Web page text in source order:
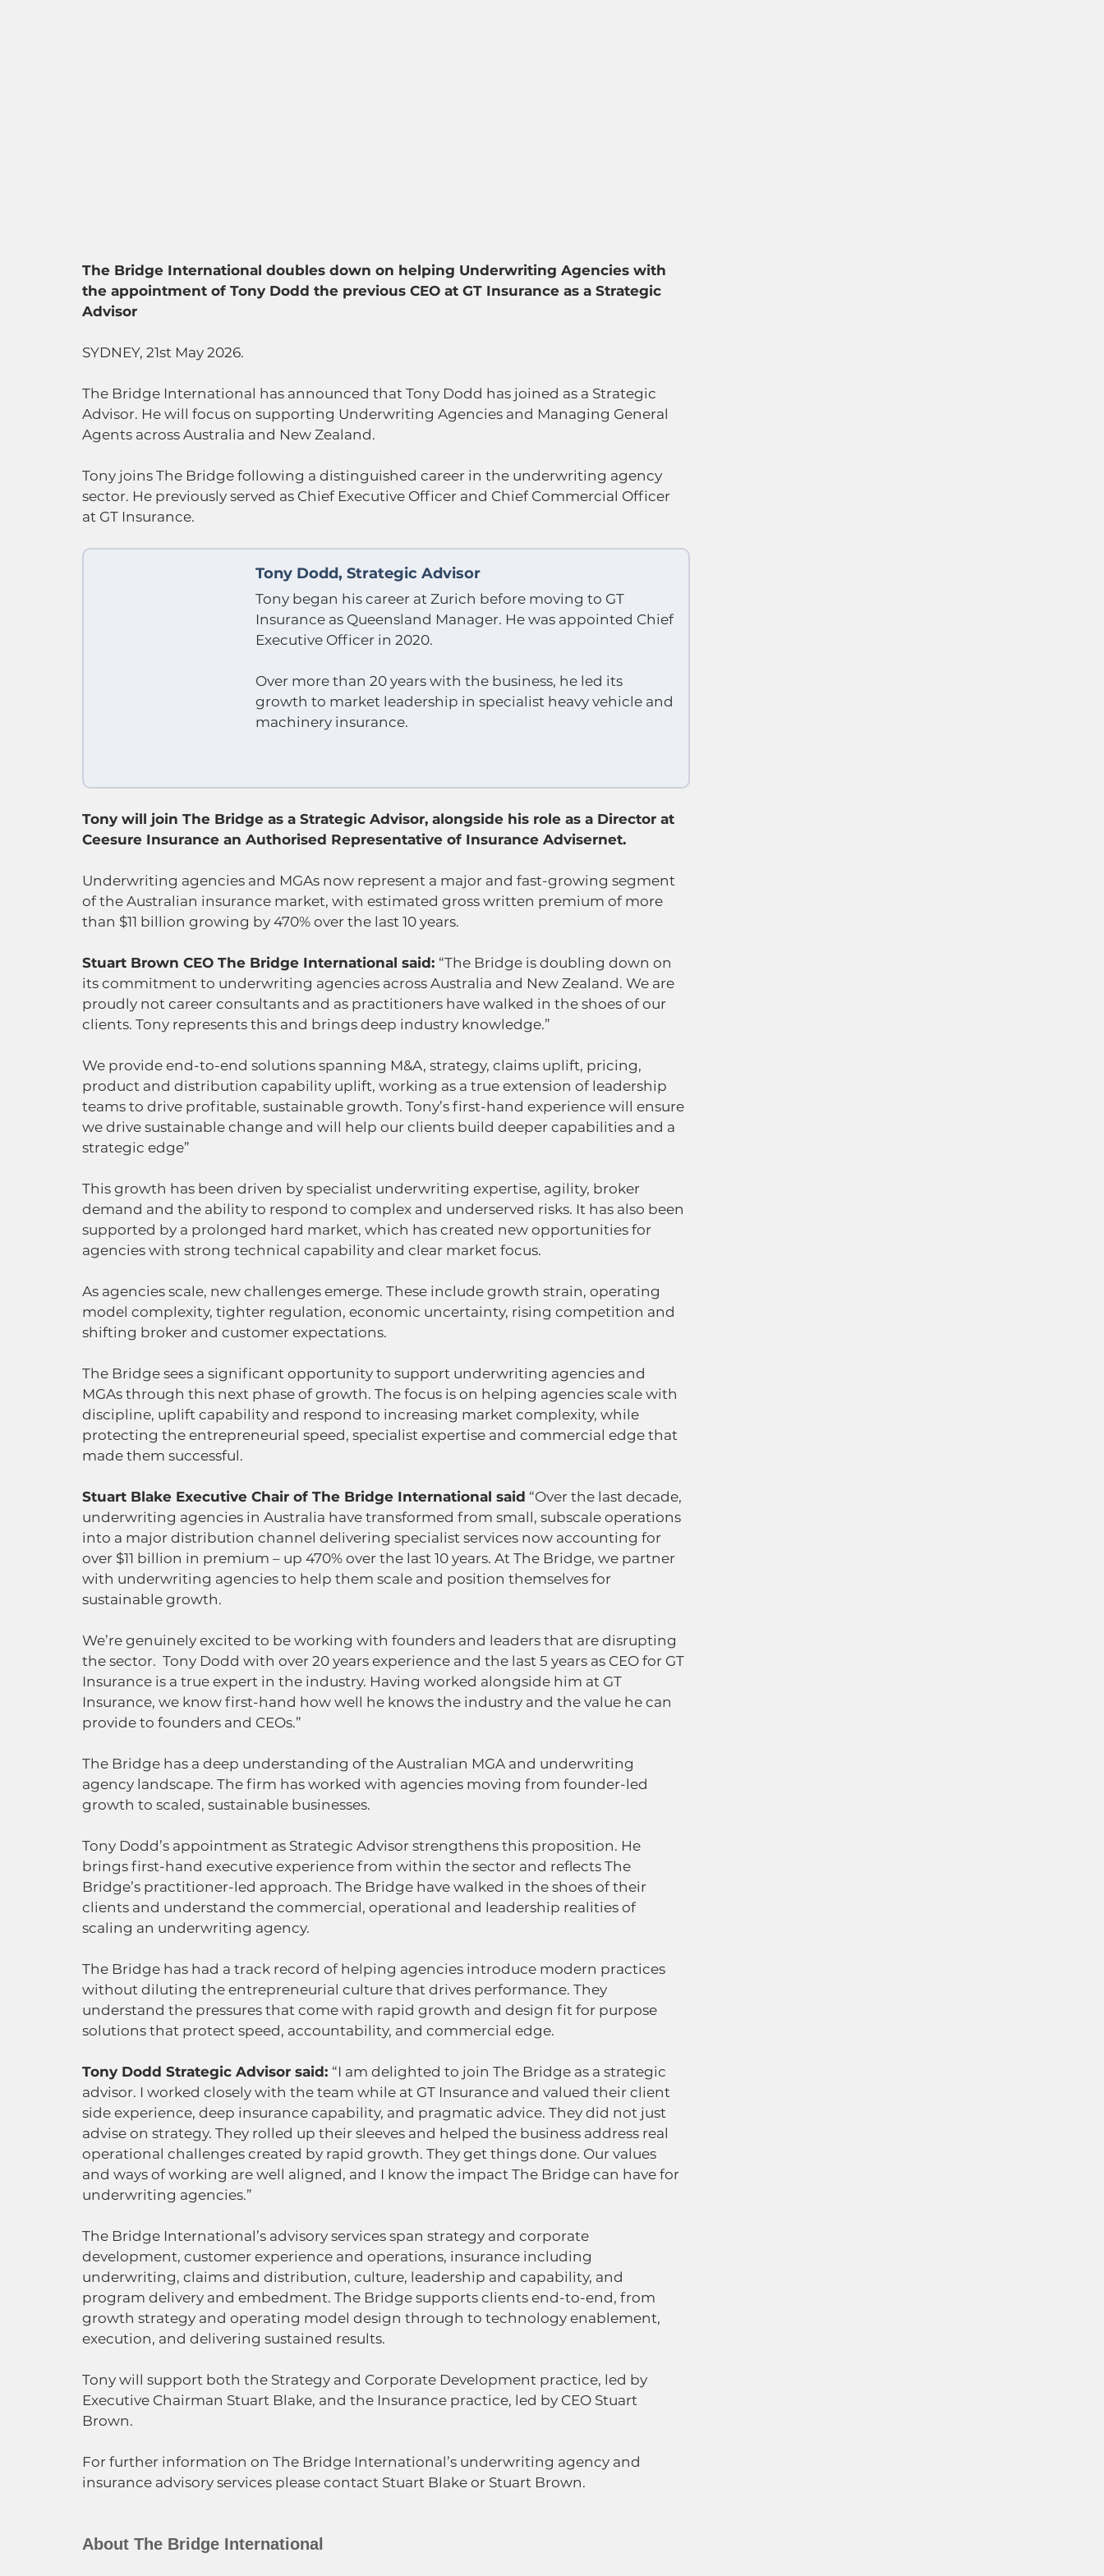
The Bridge International doubles down on helping Underwriting Agencies with
the appointment of Tony Dodd the previous CEO at GT Insurance as a Strategic
Advisor
SYDNEY, 21st May 2026.
The Bridge International has announced that Tony Dodd has joined as a Strategic
Advisor. He will focus on supporting Underwriting Agencies and Managing General
Agents across Australia and New Zealand.
Tony joins The Bridge following a distinguished career in the underwriting agency
sector. He previously served as Chief Executive Officer and Chief Commercial Officer
at GT Insurance.
Tony Dodd, Strategic Advisor
Tony began his career at Zurich before moving to GT
Insurance as Queensland Manager. He was appointed Chief
Executive Officer in 2020.
Over more than 20 years with the business, he led its
growth to market leadership in specialist heavy vehicle and
machinery insurance.
Tony will join The Bridge as a Strategic Advisor, alongside his role as a Director at
Ceesure Insurance an Authorised Representative of Insurance Advisernet.
Underwriting agencies and MGAs now represent a major and fast-growing segment
of the Australian insurance market, with estimated gross written premium of more
than $11 billion growing by 470% over the last 10 years.
Stuart Brown CEO The Bridge International said: “The Bridge is doubling down on
its commitment to underwriting agencies across Australia and New Zealand. We are
proudly not career consultants and as practitioners have walked in the shoes of our
clients. Tony represents this and brings deep industry knowledge.”
We provide end-to-end solutions spanning M&A, strategy, claims uplift, pricing,
product and distribution capability uplift, working as a true extension of leadership
teams to drive profitable, sustainable growth. Tony’s first-hand experience will ensure
we drive sustainable change and will help our clients build deeper capabilities and a
strategic edge”
This growth has been driven by specialist underwriting expertise, agility, broker
demand and the ability to respond to complex and underserved risks. It has also been
supported by a prolonged hard market, which has created new opportunities for
agencies with strong technical capability and clear market focus.
As agencies scale, new challenges emerge. These include growth strain, operating
model complexity, tighter regulation, economic uncertainty, rising competition and
shifting broker and customer expectations.
The Bridge sees a significant opportunity to support underwriting agencies and
MGAs through this next phase of growth. The focus is on helping agencies scale with
discipline, uplift capability and respond to increasing market complexity, while
protecting the entrepreneurial speed, specialist expertise and commercial edge that
made them successful.
Stuart Blake Executive Chair of The Bridge International said “Over the last decade,
underwriting agencies in Australia have transformed from small, subscale operations
into a major distribution channel delivering specialist services now accounting for
over $11 billion in premium – up 470% over the last 10 years. At The Bridge, we partner
with underwriting agencies to help them scale and position themselves for
sustainable growth.
We’re genuinely excited to be working with founders and leaders that are disrupting
the sector.  Tony Dodd with over 20 years experience and the last 5 years as CEO for GT
Insurance is a true expert in the industry. Having worked alongside him at GT
Insurance, we know first-hand how well he knows the industry and the value he can
provide to founders and CEOs.”
The Bridge has a deep understanding of the Australian MGA and underwriting
agency landscape. The firm has worked with agencies moving from founder-led
growth to scaled, sustainable businesses.
Tony Dodd’s appointment as Strategic Advisor strengthens this proposition. He
brings first-hand executive experience from within the sector and reflects The
Bridge’s practitioner-led approach. The Bridge have walked in the shoes of their
clients and understand the commercial, operational and leadership realities of
scaling an underwriting agency.
The Bridge has had a track record of helping agencies introduce modern practices
without diluting the entrepreneurial culture that drives performance. They
understand the pressures that come with rapid growth and design fit for purpose
solutions that protect speed, accountability, and commercial edge.
Tony Dodd Strategic Advisor said: “I am delighted to join The Bridge as a strategic
advisor. I worked closely with the team while at GT Insurance and valued their client
side experience, deep insurance capability, and pragmatic advice. They did not just
advise on strategy. They rolled up their sleeves and helped the business address real
operational challenges created by rapid growth. They get things done. Our values
and ways of working are well aligned, and I know the impact The Bridge can have for
underwriting agencies.”
The Bridge International’s advisory services span strategy and corporate
development, customer experience and operations, insurance including
underwriting, claims and distribution, culture, leadership and capability, and
program delivery and embedment. The Bridge supports clients end-to-end, from
growth strategy and operating model design through to technology enablement,
execution, and delivering sustained results.
Tony will support both the Strategy and Corporate Development practice, led by
Executive Chairman Stuart Blake, and the Insurance practice, led by CEO Stuart
Brown.
For further information on The Bridge International’s underwriting agency and
insurance advisory services please contact Stuart Blake or Stuart Brown.
About The Bridge International